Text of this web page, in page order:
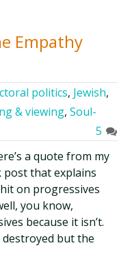
Empathy
politics, Jewish,
& viewing,Soul-
5
a quote from my
post that explains
on progressives
you know,
because it isn’t.
but the